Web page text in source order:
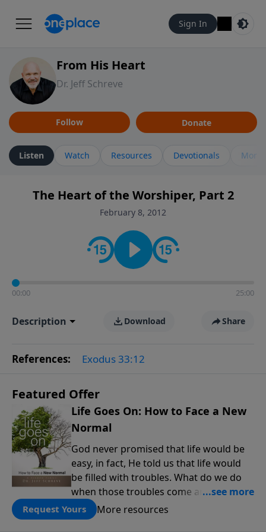
Sign In
From His Heart
Dr. Jeff Schreve
Follow Donate
Listen Watch Resources Devotionals More
The Heart of the Worshiper, Part 2
February 8, 2012
00:00 25:00
Description Download Share
References: Exodus 33:12
Featured Offer
Life Goes On: How to Face a New
Normal
God never promised that life would be
easy, in fact, He told us that life would
be filled with troubles. What do we do
when those troubles come and turn our
lives upside down? In this series from
Pastor Jeff Schreve, discover how you
Request Yours More resources